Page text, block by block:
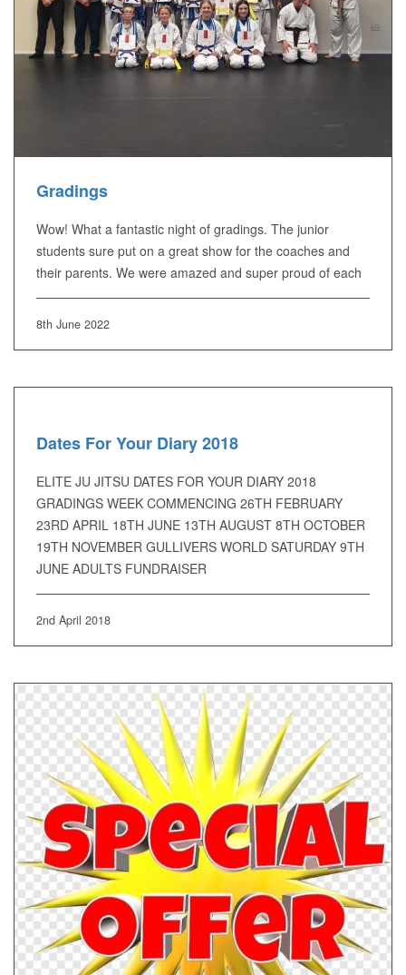
Gradings
Wow! What a fantastic night of gradings. The junior
students sure put on a great show for the coaches and
their parents. We were amazed and super proud of each
8th June 2022
Dates For Your Diary 2018
ELITE JU JITSU DATES FOR YOUR DIARY 2018
GRADINGS WEEK COMMENCING 26TH FEBRUARY
23RD APRIL 18TH JUNE 13TH AUGUST 8TH OCTOBER
19TH NOVEMBER GULLIVERS WORLD SATURDAY 9TH
JUNE ADULTS FUNDRAISER
2nd April 2018